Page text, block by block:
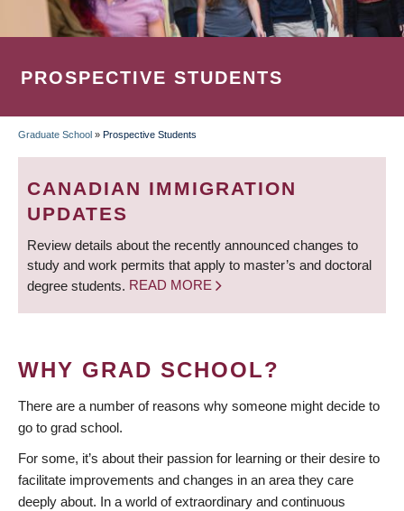
PROSPECTIVE STUDENTS
BREADCRUMB
Graduate School » Prospective Students
CANADIAN IMMIGRATION
UPDATES
Review details about the recently announced changes to
study and work permits that apply to master’s and doctoral
degree students. READ MORE
WHY GRAD SCHOOL?
There are a number of reasons why someone might decide to
go to grad school.
For some, it’s about their passion for learning or their desire to
facilitate improvements and changes in an area they care
deeply about. In a world of extraordinary and continuous